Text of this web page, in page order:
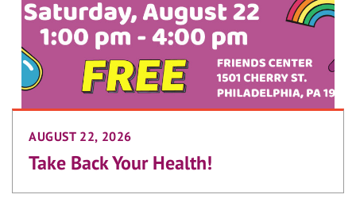
AUGUST 22, 2026
Take Back Your Health!